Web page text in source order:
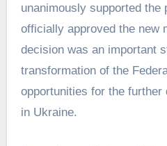
unanimously supported the
officially approved the new
decision was an important
transformation of the
opportunities for the further
in Ukraine.